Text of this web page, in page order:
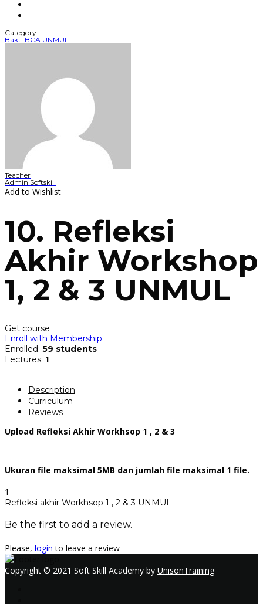
Category:
Bakti BCA UNMUL
Teacher
Admin Softskill
Add to Wishlist
10. Refleksi
Akhir Workshop
1, 2 & 3 UNMUL
Get course
Enroll with Membership
Enrolled: 59 students
Lectures: 1
Description
Curriculum
Reviews
Upload Refleksi Akhir Workhsop 1 , 2 & 3
Ukuran file maksimal 5MB dan jumlah file maksimal 1 file.
1
Refleksi akhir Workhsop 1 , 2 & 3 UNMUL
Be the first to add a review.
Please, login to leave a review
Copyright © 2021 Soft Skill Academy by UnisonTraining